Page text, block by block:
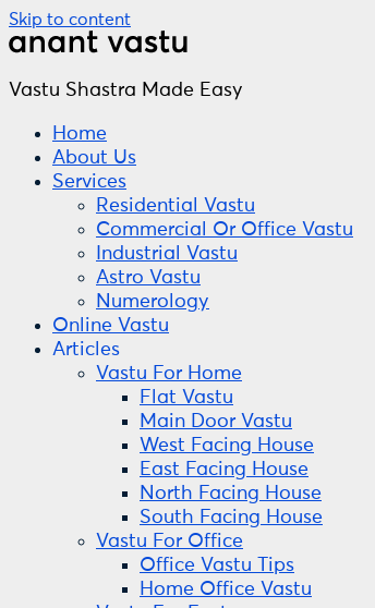
Skip to content
Vastu Shastra Made Easy
Home
About Us
Services
Residential Vastu
Commercial Or Office Vastu
Industrial Vastu
Astro Vastu
Numerology
Online Vastu
Articles
Vastu For Home
Flat Vastu
Main Door Vastu
West Facing House
East Facing House
North Facing House
South Facing House
Vastu For Office
Office Vastu Tips
Home Office Vastu